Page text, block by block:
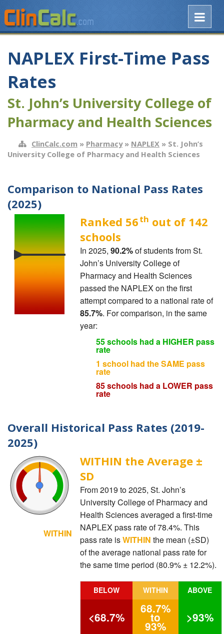
NAPLEX First-Time Pass
Rates
St. John’s University College of
Pharmacy and Health Sciences
ClinCalc.com » Pharmacy» NAPLEX » St. John’s
University College of Pharmacy and Health Sciences
Comparison to National Pass Rates
(2025)
Ranked 56th out of 142
schools
In 2025, 90.2%of students from St.
John’s University College of
Pharmacy and Health Sciences
passed the NAPLEX on the first
attempt compared to a national rate of
85.7%. For comparison, in the same
year:
55 schools had a HIGHER pass
rate
1 school had the SAME pass
rate
85 schools had a LOWER pass
rate
Overall Historical Pass Rates (2019-
2025)
WITHIN
WITHIN the Average ±
SD
From 2019 to 2025, St. John’s
University College of Pharmacy and
Health Sciences averaged a first-time
NAPLEX pass rate of 78.4%. This
pass rate isWITHIN the mean (±SD)
of the average national pass rate for
the same time period (80.9% ± 12.2%).
BELOW WITHIN ABOVE
<68.7%
68.7%
to
93%
>93%